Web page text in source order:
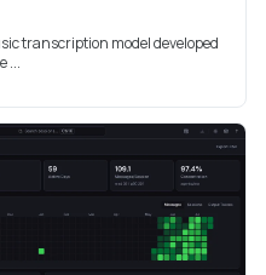
transcription model developed
...